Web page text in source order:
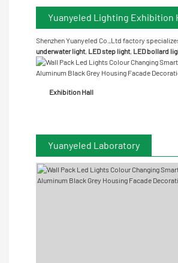
Yuanyeled Lighting Exhibition
Shenzhen Yuanyeled Co.,Ltd factory
underwaterlight LED step light LED bollard
Exhibition Hall
Yuanyeled Laboratory